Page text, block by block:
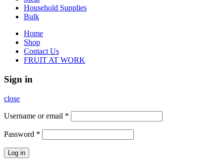
Household Supplies
Bulk
Home
Shop
Contact Us
FRUIT AT WORK
Sign in
close
Username or email *
Password *
Log in